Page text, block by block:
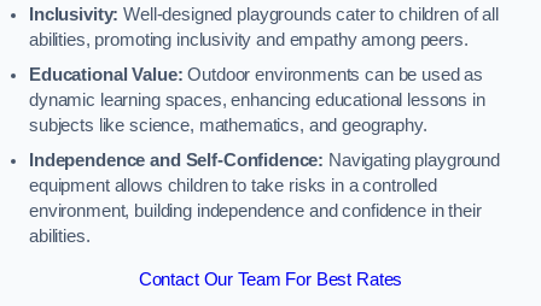
Inclusivity:Well-designed playgrounds cater to children of all
abilities, promoting inclusivity and empathy among peers.
Educational Value: Outdoor environments can be used as
dynamic learning spaces, enhancing educational lessons in
subjects like science, mathematics, and geography.
Independence and Self-Confidence: Navigating playground
equipment allows children to take risks in a controlled
environment, building independence and confidence in their
abilities.
Contact Our Team For Best Rates